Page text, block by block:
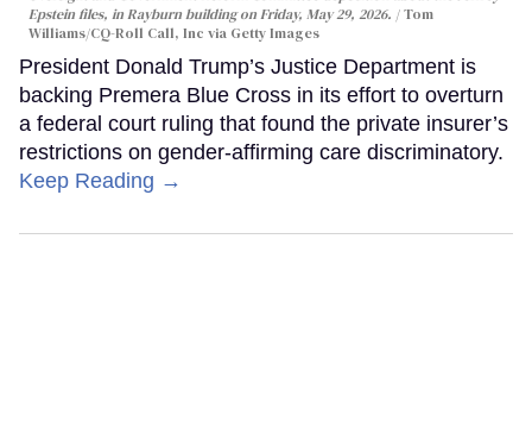
Epstein files, in Rayburn building on Friday, May 29, 2026.
Tom
Williams/CQ-Roll Call, Inc via Getty Images
President Donald Trump’s Justice Department is
backing Premera Blue Cross in its effort to overturn
a federal court ruling that found the private insurer’s
restrictions on gender-affirming care discriminatory.
Keep Reading →